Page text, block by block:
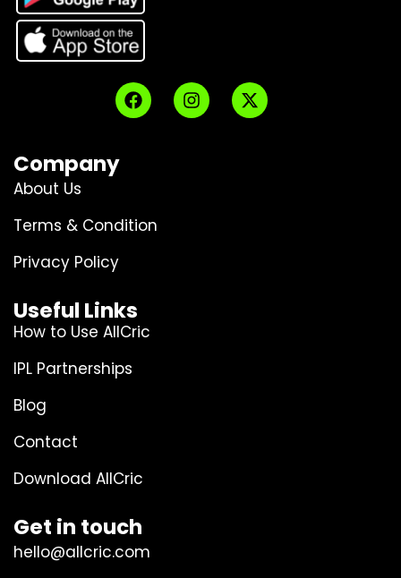
Company
About Us
Terms & Condition
Privacy Policy
Useful Links
How to Use AllCric
IPL Partnerships
Blog
Contact
Download AllCric
Get in touch
hello@allcric.com